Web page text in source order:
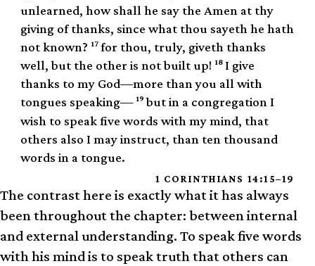
unlearned, how shall he say the Amen at thy
giving of thanks, since what thou sayeth he hath
not known? 17for thou, truly, giveth thanks
well, but the other is not built up! 18I give
thanks to my God—more than you all with
tongues speaking— 19but in a congregation I
wish to speak five words with my mind, that
others also I may instruct, than ten thousand
words in a tongue.
1 CORINTHIANS 14:15–19
The contrast here is exactly what it has always
been throughout the chapter: between internal
and external understanding. To speak five words
with his mind is to speak truth that others can